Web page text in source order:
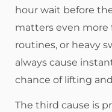
hour wait before
matters even more
routines, or heavy
always cause
chance of lifting
The third cause is